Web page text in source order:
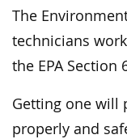
The
technicians
the EPA Section
Getting one will
properly and